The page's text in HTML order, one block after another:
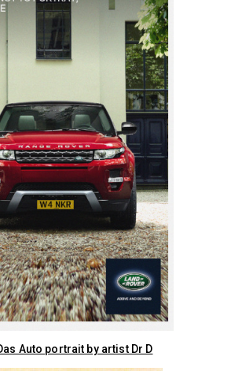
Auto portrait by artist Dr D
hacks surrounding
see a fresh round of…
Read More